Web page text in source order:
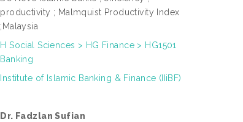
productivity ; Malmquist Productivity Index
;Malaysia
H Social Sciences > HG Finance > HG1501
Banking
Institute of Islamic Banking & Finance (IIiBF)
Dr. Fadzlan Sufian